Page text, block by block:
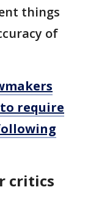
things
of
require
critics